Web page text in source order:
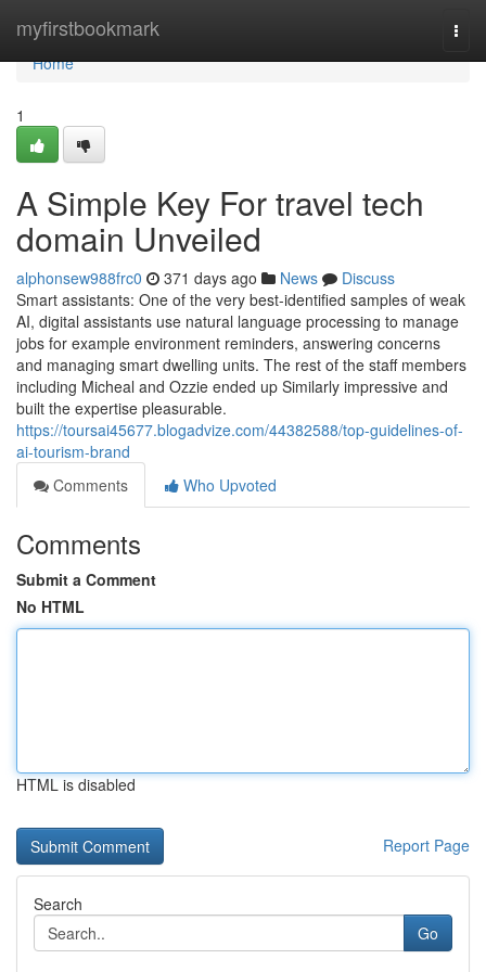
myfirstbookmark
Home
Home
1
A Simple Key For travel tech
domain Unveiled
alphonsew988frc0 371 days ago News
Discuss
Smart assistants: One of the very best-identified samples of weak
AI, digital assistants use natural language processing to manage
jobs for example environment reminders, answering concerns
and managing smart dwelling units. The rest of the staff members
including Micheal and Ozzie ended up Similarly impressive and
built the expertise pleasurable.
https://toursai45677.blogadvize.com/44382588/top-guidelines-of-
ai-tourism-brand
Comments
Who Upvoted
Comments
Submit a Comment
No HTML
HTML is disabled
Report Page
Search
Go